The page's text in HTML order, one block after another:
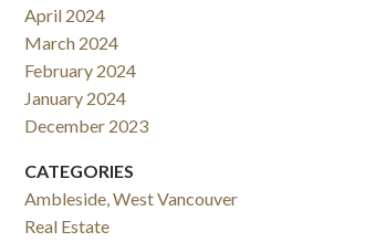
April 2024
March 2024
February 2024
January 2024
December 2023
CATEGORIES
Ambleside, West Vancouver
Real Estate